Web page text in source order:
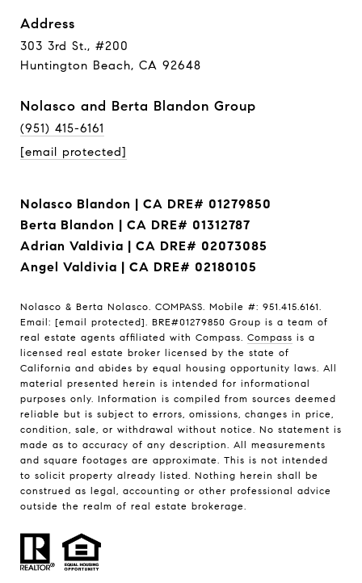
Address
303 3rd St., #200
Huntington Beach, CA 92648
Nolasco and Berta Blandon Group
(951) 415-6161
[email protected]
Nolasco Blandon | CA DRE# 01279850
Berta Blandon | CA DRE# 01312787
Adrian Valdivia | CA DRE# 02073085
Angel Valdivia | CA DRE# 02180105
Nolasco & Berta Nolasco. COMPASS. Mobile #: 951.415.6161.
Email: [email protected]. BRE#01279850 Group is a team of
real estate agents affiliated with Compass. Compass is a
licensed real estate broker licensed by the state of
California and abides by equal housing opportunity laws. All
material presented herein is intended for informational
purposes only. Information is compiled from sources deemed
reliable but is subject to errors, omissions, changes in price,
condition, sale, or withdrawal without notice. No statement is
made as to accuracy of any description. All measurements
and square footages are approximate. This is not intended
to solicit property already listed. Nothing herein shall be
construed as legal, accounting or other professional advice
outside the realm of real estate brokerage.